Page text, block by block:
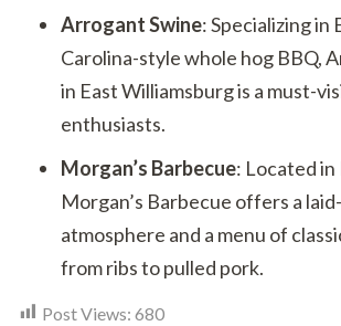
Arrogant Swine: Specializing
Carolina-style whole hog BBQ,
in East Williamsburg is a must-
enthusiasts.
Morgan’s Barbecue: Located
Morgan’s Barbecue offers a
atmosphere and a menu of
from ribs to pulled pork.
Post Views: 680